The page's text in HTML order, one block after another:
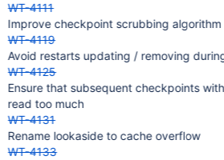
WT-4111
Improve checkpoint scrubbing algorithm
WT-4119
Avoid restarts updating / removing
WT-4125
Ensure that subsequent checkpoints
read too much
WT-4131
Rename lookaside to cache overflow
WT-4133